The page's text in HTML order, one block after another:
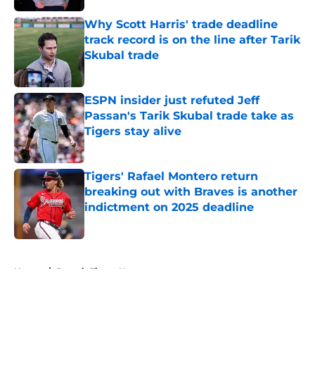
Why Scott Harris' trade deadline
track record is on the line after Tarik
Skubal trade
Published by on Invalid Date
ESPN insider just refuted Jeff
Passan's Tarik Skubal trade take as
Tigers stay alive
Published by on Invalid Date
Tigers' Rafael Montero return
breaking out with Braves is another
indictment on 2025 deadline
Home / Detroit Tigers News